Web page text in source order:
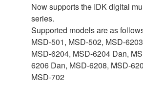
Now supports the IDK digital
series.
Supported models are as
MSD-501, MSD-502, MSD-
MSD-6204, MSD-6204 Dan,
6206 Dan, MSD-6208, MSD-
MSD-702